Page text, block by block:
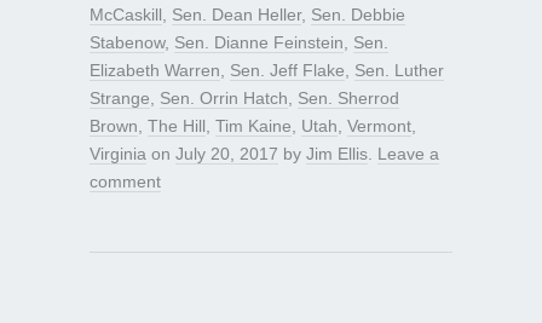
McCaskill
Sen. Dean Heller, Sen. Debbie
Stabenow, Sen. Dianne Feinstein
Sen.
Elizabeth Warren
Sen. Jeff Flake
Sen. Luther
Strange
Sen. Orrin Hatch
Sen. Sherrod
Brown The Hill Tim Kaine Utah Vermont
Virginia on July 20, 2017 by Jim Ellis Leave a
comment